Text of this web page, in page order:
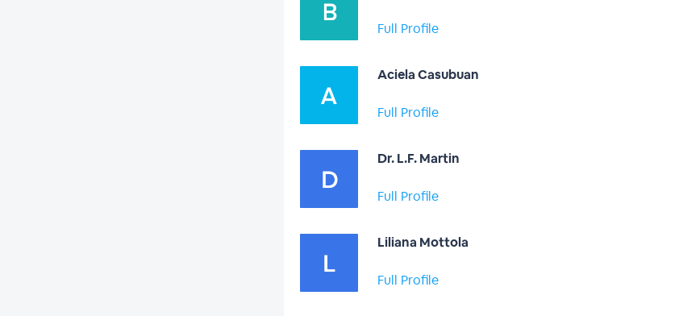
Full Profile
Aciela Casubuan
Full Profile
Dr. L.F. Martin
Full Profile
Liliana Mottola
Full Profile